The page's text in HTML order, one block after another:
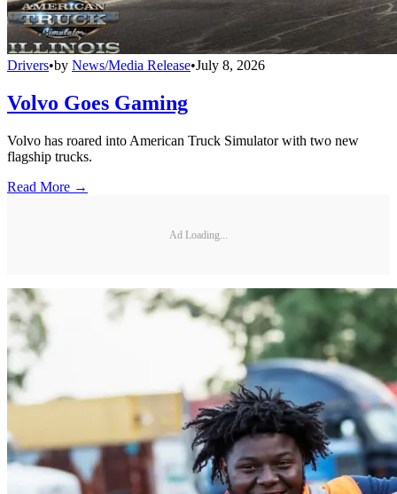
Drivers•by News/Media Release•July 8, 2026
Volvo Goes Gaming
Volvo has roared into American Truck Simulator with two new
flagship trucks.
Read More →
Ad Loading...